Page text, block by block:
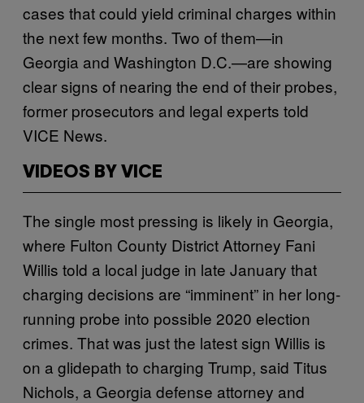
cases that could yield criminal charges within
the next few months. Two of them—in
Georgia and Washington D.C.—are showing
clear signs of nearing the end of their probes,
former prosecutors and legal experts told
VICE News.
VIDEOS BY VICE
The single most pressing is likely in Georgia,
where Fulton County District Attorney Fani
Willis told a local judge in late January that
charging decisions are “imminent” in her long-
running probe into possible 2020 election
crimes. That was just the latest sign Willis is
on a glidepath to charging Trump, said Titus
Nichols, a Georgia defense attorney and